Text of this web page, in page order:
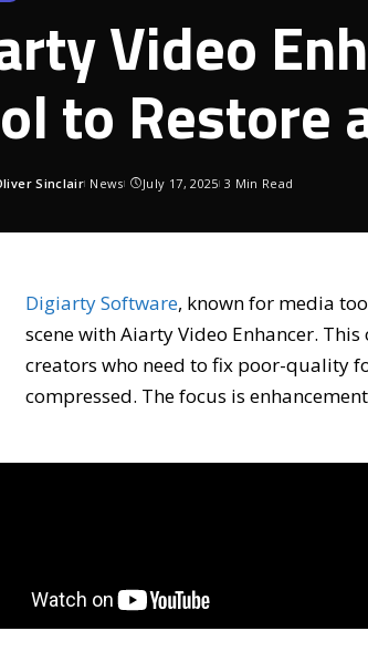
Video
to Restore
Sinclair News July 17, 2025 3 Min Read
Digiarty Software, known for media
scene withAiarty Video Enhancer.
creators who need to fix poor-quality
compressed. The focus is